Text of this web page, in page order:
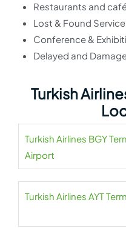
Restaurants and
Lost & Found
Conference &
Delayed and
Turkish
Turkish Airlines BGY
Airport
Turkish Airlines AYT